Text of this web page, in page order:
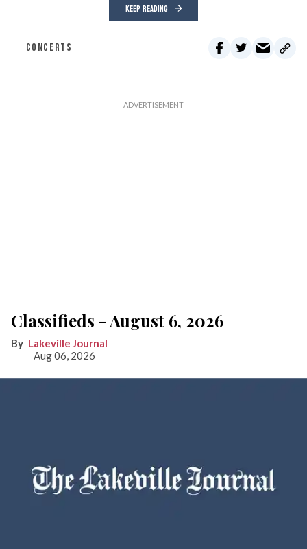
KEEP READING
CONCERTS
Classifieds - August 6, 2026
Lakeville Journal
Aug 06, 2026